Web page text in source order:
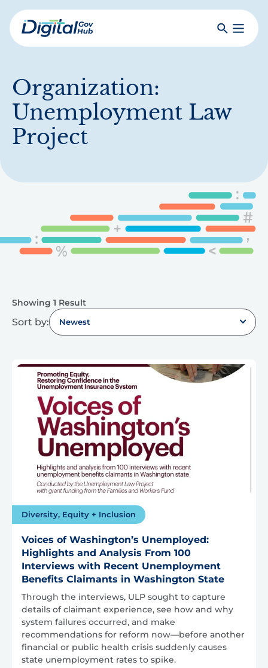
Skip
to
mainDigital
SearchToggle
Organization:
Unemployment Law
Project
Showing 1 Result
Sort by: Newest
Diversity, Equity + Inclusion
Voices of Washington’s Unemployed:
Highlights and Analysis From 100
Interviews with Recent Unemployment
Benefits Claimants in Washington State
Through the interviews, ULP sought to capture
details of claimant experience, see how and why
system failures occurred, and make
recommendations for reform now—before another
financial or public health crisis suddenly causes
state unemployment rates to spike.